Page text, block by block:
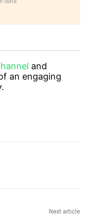
and
an engaging
Next article